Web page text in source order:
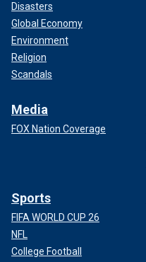
Disasters
Global Economy
Environment
Religion
Scandals
Media
FOX Nation Coverage
Sports
FIFA WORLD CUP 26
NFL
College Football